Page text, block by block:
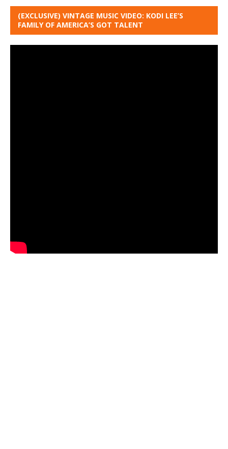
(EXCLUSIVE) VINTAGE MUSIC VIDEO: KODI LEE’S
FAMILY OF AMERICA’S GOT TALENT